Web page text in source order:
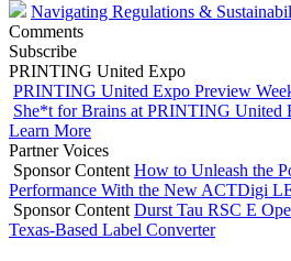
Navigating Regulations &
Comments
Subscribe
PRINTING United Expo
PRINTING United Expo Preview
She*t for Brains at PRINTING United
Learn More
Partner Voices
Sponsor Content How to Unleash the
Performance With the New ACTDigi
Sponsor Content Durst Tau RSC E
Texas-Based Label Converter